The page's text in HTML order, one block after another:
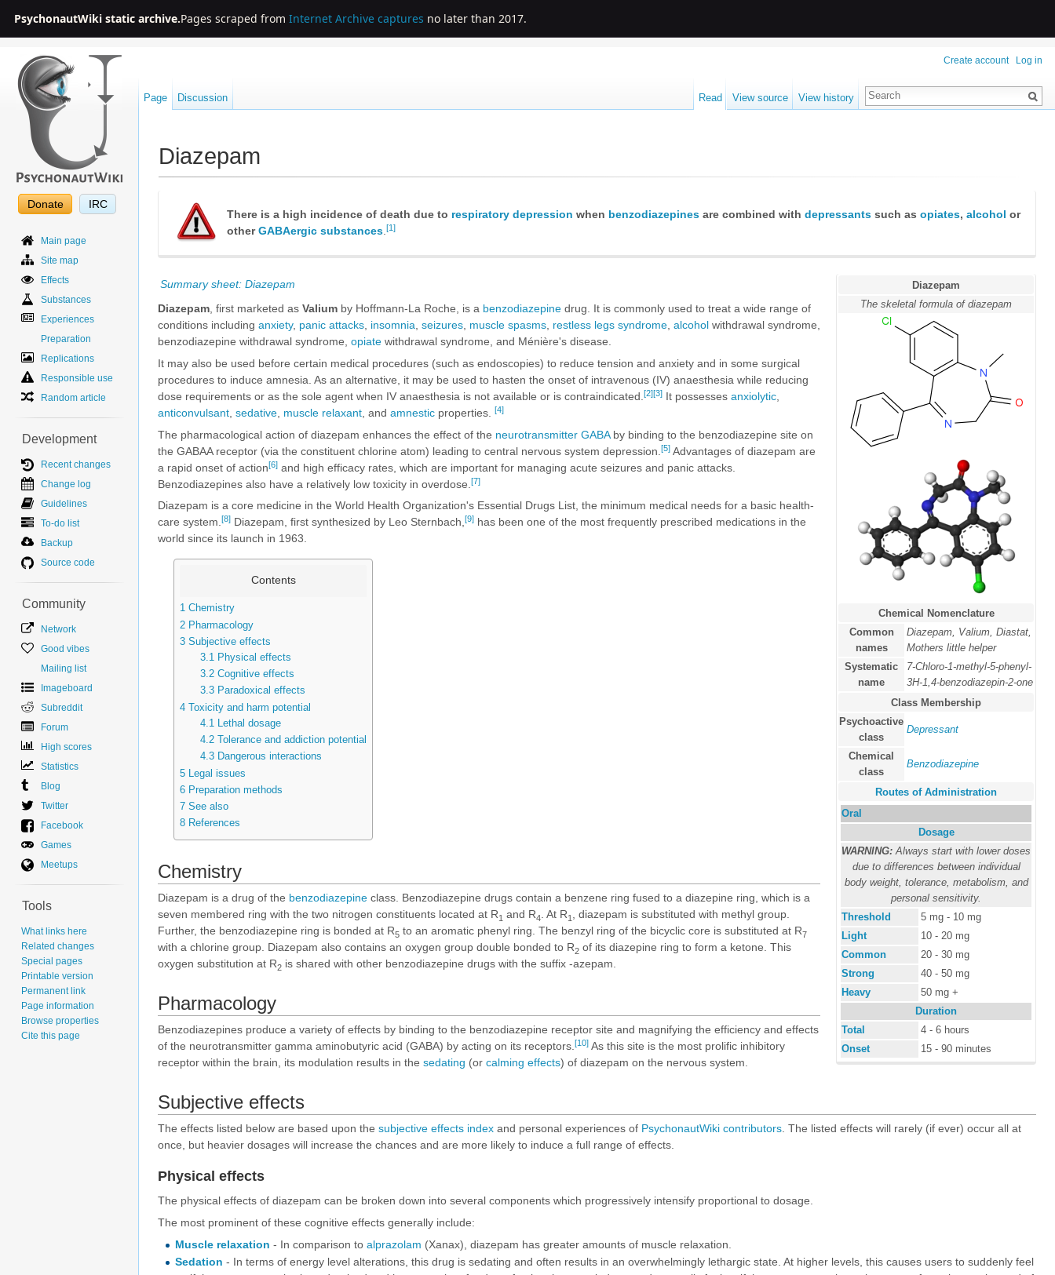
PsychonautWiki static archive.Pages scraped from Internet Archive captures no later than 2017.
Diazepam
There is a high incidence of death due to respiratory depression when benzodiazepines are combined with depressants such as opiates, alcohol or
other GABAergic substances.[1]
Diazepam
The skeletal formula of diazepam
Chemical Nomenclature
Common
names
Diazepam, Valium, Diastat,
Mothers little helper
Systematic
name
7-Chloro-1-methyl-5-phenyl-
3H-1,4-benzodiazepin-2-one
Class Membership
Psychoactive
class
Depressant
Chemical
class
Benzodiazepine
Routes of Administration
Oral
Dosage
WARNING: Always start with lower doses
due to differences between individual
body weight, tolerance, metabolism, and
personal sensitivity.
Threshold
5 mg - 10 mg
Light
10 - 20 mg
Common
20 - 30 mg
Strong
40 - 50 mg
Heavy
50 mg +
Duration
Total
4 - 6 hours
Onset
15 - 90 minutes
Summary sheet: Diazepam
Diazepam, first marketed as Valium by Hoffmann-La Roche, is a benzodiazepine drug. It is commonly used to treat a wide range of
conditions including anxiety, panic attacks, insomnia, seizures, muscle spasms, restless legs syndrome, alcohol withdrawal syndrome,
benzodiazepine withdrawal syndrome, opiate withdrawal syndrome, and Ménière's disease.
It may also be used before certain medical procedures (such as endoscopies) to reduce tension and anxiety and in some surgical
procedures to induce amnesia. As an alternative, it may be used to hasten the onset of intravenous (IV) anaesthesia while reducing
dose requirements or as the sole agent when IV anaesthesia is not available or is contraindicated. [2][3] It possesses anxiolytic
anticonvulsant sedative muscle relaxant , and amnestic properties. [4]
The pharmacological action of diazepam enhances the effect of the neurotransmitter GABAby binding to the benzodiazepine site on
the GABAA receptor (via the constituent chlorine atom) leading to central nervous system depression. [5] Advantages of diazepam are
a rapid onset of action[6] and high efficacy rates, which are important for managing acute seizures and panic attacks.
Benzodiazepines also have a relatively low toxicity in overdose. [7]
Diazepam is a core medicine in the World Health Organization's Essential Drugs List, the minimum medical needs for a basic health-
care system.[8] Diazepam, first synthesized by Leo Sternbach,[9] has been one of the most frequently prescribed medications in the
world since its launch in 1963.
Contents
1 Chemistry
2 Pharmacology
3 Subjective effects
3.1 Physical effects
3.2 Cognitive effects
3.3 Paradoxical effects
4 Toxicity and harm potential
4.1 Lethal dosage
4.2 Tolerance and addiction potential
4.3 Dangerous interactions
5 Legal issues
6 Preparation methods
7 See also
8 References
Chemistry
Diazepam is a drug of the benzodiazepine class. Benzodiazepine drugs contain a benzene ring fused to a diazepine ring, which is a
seven membered ring with the two nitrogen constituents located at R1 and R4. At R1 , diazepam is substituted with methyl group.
Further, the benzodiazepine ring is bonded at R5 to an aromatic phenyl ring. The benzyl ring of the bicyclic core is substituted at R7
with a chlorine group. Diazepam also contains an oxygen group double bonded to R2 of its diazepine ring to form a ketone. This
oxygen substitution at R2 is shared with other benzodiazepine drugs with the suffix -azepam.
Pharmacology
Benzodiazepines produce a variety of effects by binding to the benzodiazepine receptor site and magnifying the efficiency and effects
of the neurotransmitter gamma aminobutyric acid (GABA) by acting on its receptors. [10] As this site is the most prolific inhibitory
receptor within the brain, its modulation results in the sedating (or calming effects) of diazepam on the nervous system.
Subjective effects
The effects listed below are based upon the subjective effects index and personal experiences of PsychonautWiki contributors . The listed effects will rarely (if ever) occur all at
once, but heavier dosages will increase the chances and are more likely to induce a full range of effects.
Physical effects
The physical effects of diazepam can be broken down into several components which progressively intensify proportional to dosage.
The most prominent of these cognitive effects generally include:
Muscle relaxation - In comparison to alprazolam (Xanax), diazepam has greater amounts of muscle relaxation.
Sedation - In terms of energy level alterations, this drug is sedating and often results in an overwhelmingly lethargic state. At higher levels, this causes users to suddenly feel
Create account Log in
Page Discussion Read View source View history
Donate IRC
Main page
Site map
Effects
Substances
Experiences
Preparation
Replications
Responsible use
Random article
Development
Recent changes
Change log
Guidelines
To-do list
Backup
Source code
Community
Network
Good vibes
Mailing list
Imageboard
Subreddit
Forum
High scores
Statistics
Blog
Twitter
Facebook
Games
Meetups
Tools
What links here
Related changes
Special pages
Printable version
Permanent link
Page information
Browse properties
Cite this page